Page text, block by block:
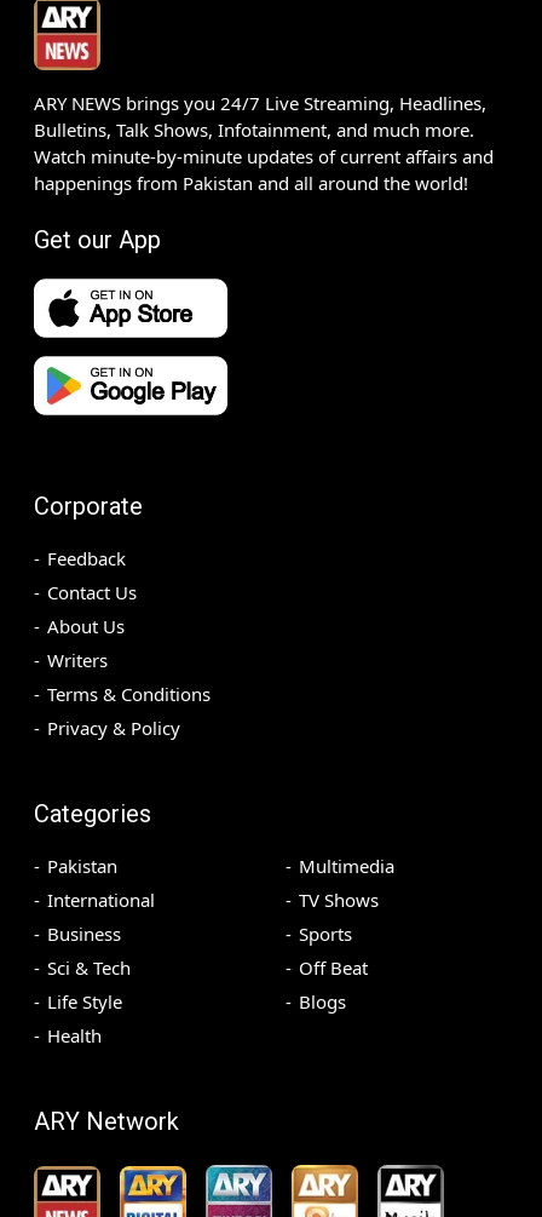
ARY NEWS brings you 24/7 Live Streaming, Headlines,
Bulletins, Talk Shows, Infotainment, and much more.
Watch minute-by-minute updates of current affairs and
happenings from Pakistan and all around the world!
Get our App
Corporate
Feedback
Contact Us
About Us
Writers
Terms & Conditions
Privacy & Policy
Categories
Pakistan
International
Business
Sci & Tech
Life Style
Health
Multimedia
TV Shows
Sports
Off Beat
Blogs
ARY Network